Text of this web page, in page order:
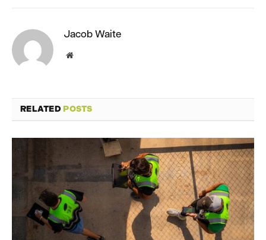
Jacob Waite
Website
RELATEDPOSTS